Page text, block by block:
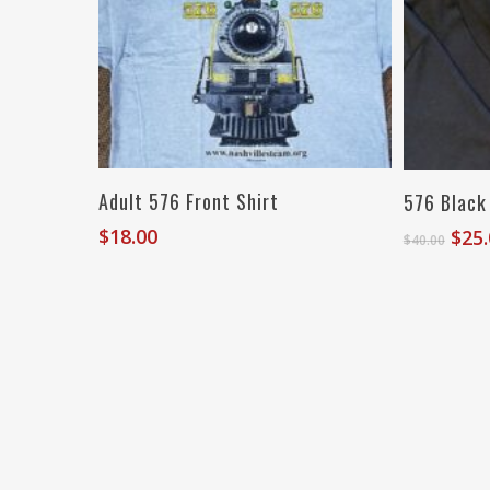
Select Options
Adult 576 Front Shirt
$18.00
576
$40.00 $